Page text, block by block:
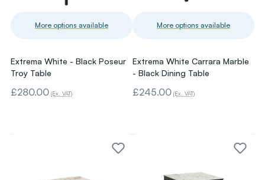
More options available
Extrema White - Black Poseur
Troy Table
£280.00 (Ex. VAT)
More options available
Extrema White Carrara Marble
- Black Dining Table
£245.00 (Ex. VAT)